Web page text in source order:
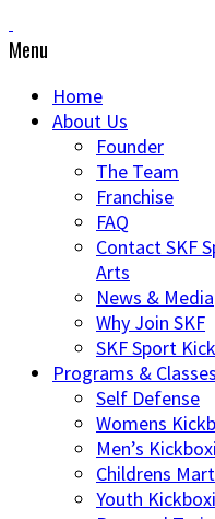
Menu
Home
About Us
Founder
The Team
Franchise
FAQ
Contact SKF
Arts
News & Media
Why Join SKF
SKF Sport
Programs & Classes
Self Defense
Womens
Men’s
Childrens
Youth